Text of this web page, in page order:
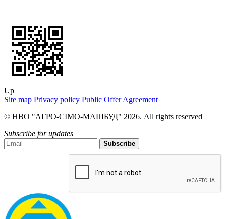
Up
Site map Privacy policy Public Offer Agreement
© НВО "АГРО-СІМО-МАШБУД" 2026. All rights reserved
Subscribe for updates
Subscribe